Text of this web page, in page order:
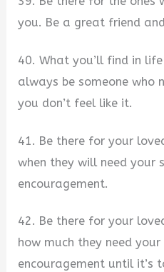
you. Be a great friend
40. What you’ll find in
always be someone who
you don’t feel like it.
41. Be there for your
when they will need your
encouragement.
42. Be there for your
how much they need
encouragement until it’s